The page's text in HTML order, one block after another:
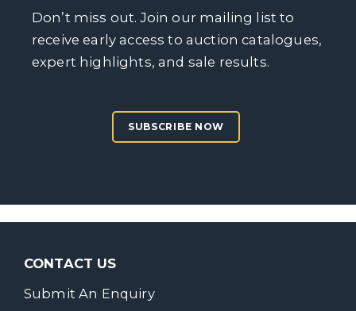
Don’t miss out. Join our mailing list to
receive early access to auction catalogues,
expert highlights, and sale results.
SUBSCRIBE NOW
CONTACT US
Submit An Enquiry